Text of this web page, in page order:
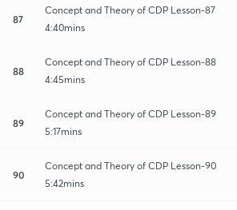
87
Concept and Theory of CDP Lesson-87
4:40mins
88
Concept and Theory of CDP Lesson-88
4:45mins
89
Concept and Theory of CDP Lesson-89
5:17mins
90
Concept and Theory of CDP Lesson-90
5:42mins